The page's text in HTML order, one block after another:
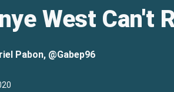
West Can't
Pabon, @Gabep96